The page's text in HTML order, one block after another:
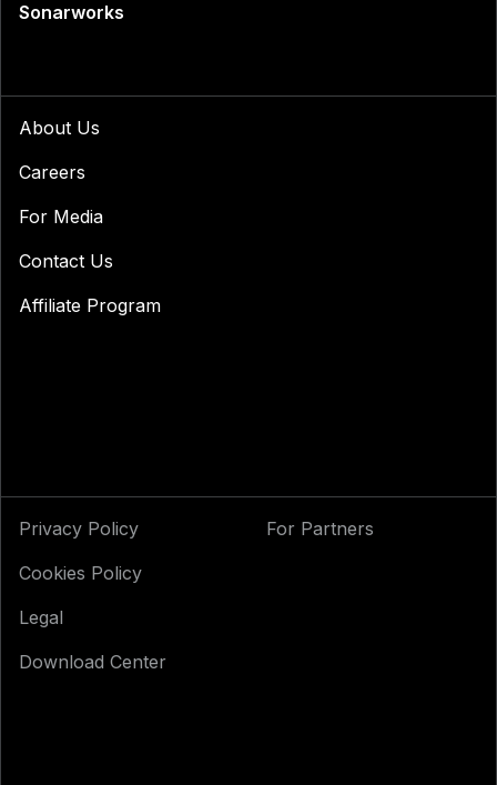
Sonarworks
About Us
Careers
For Media
Contact Us
Affiliate Program
Privacy Policy
Cookies Policy
Legal
Download Center
For Partners